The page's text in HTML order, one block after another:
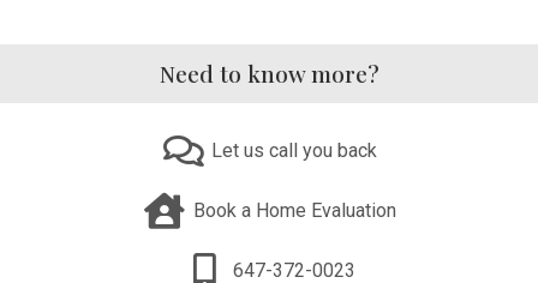
Need to know more?
Let us call you back
Book a Home Evaluation
647-372-0023